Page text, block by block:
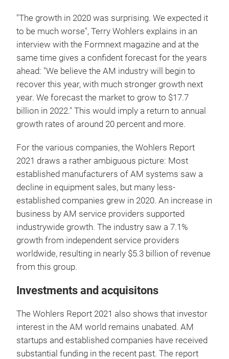
"The growth in 2020 was surprising. We expected it
to be much worse", Terry Wohlers explains in an
interview with the Formnext magazine and at the
same time gives a confident forecast for the years
ahead: "We believe the AM industry will begin to
recover this year, with much stronger growth next
year. We forecast the market to grow to $17.7
billion in 2022." This would imply a return to annual
growth rates of around 20 percent and more.
For the various companies, the Wohlers Report
2021 draws a rather ambiguous picture: Most
established manufacturers of AM systems saw a
decline in equipment sales, but many less-
established companies grew in 2020. An increase in
business by AM service providers supported
industrywide growth. The industry saw a 7.1%
growth from independent service providers
worldwide, resulting in nearly $5.3 billion of revenue
from this group.
Investments and acquisitons
The Wohlers Report 2021 also shows that investor
interest in the AM world remains unabated. AM
startups and established companies have received
substantial funding in the recent past. The report